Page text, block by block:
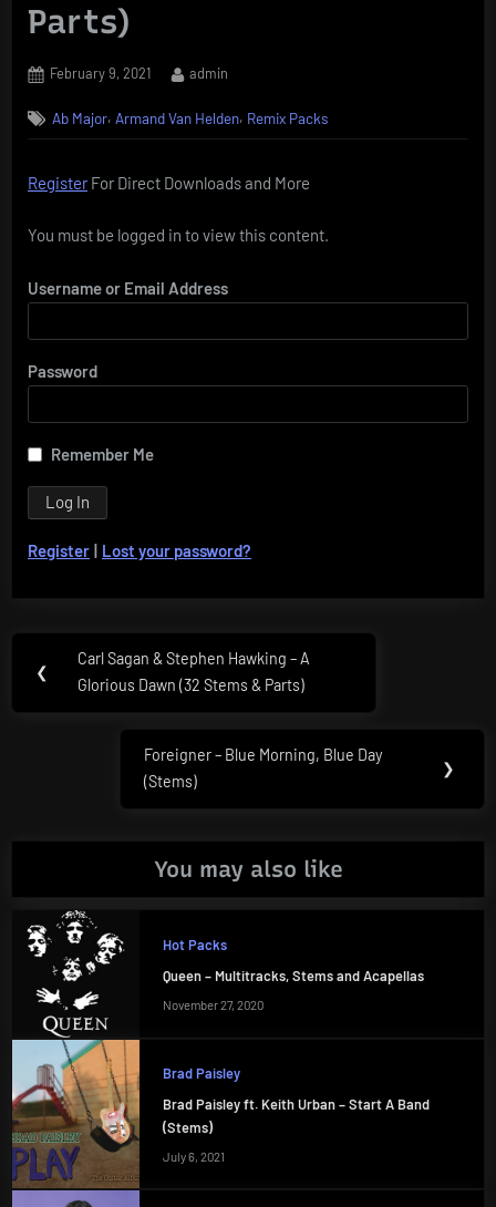
Parts)
Posted
February 9, 2021 By
admin
Ab Major, Armand Van Helden, Remix Packs
RegisterFor Direct Downloads and More
You must be logged in to view this content.
Username or Email Address
Password
Remember Me
Register | Lost your password?
navigation
❮
Previous
Post:
Carl Sagan & Stephen Hawking – A
Glorious Dawn (32 Stems & Parts)
Next
Post:
Foreigner – Blue Morning, Blue Day
(Stems)
❯
You may also like
Hot Packs
Queen – Multitracks, Stems and Acapellas
November 27, 2020
Brad Paisley
Brad Paisley ft. Keith Urban – Start A Band
(Stems)
July 6, 2021